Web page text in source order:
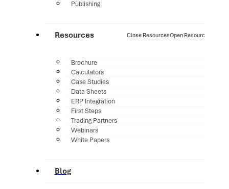
Publishing
Resources Close ResourcesOpen Resources
Brochure
Calculators
Case Studies
Data Sheets
ERP Integration
First Steps
Trading Partners
Webinars
White Papers
Blog